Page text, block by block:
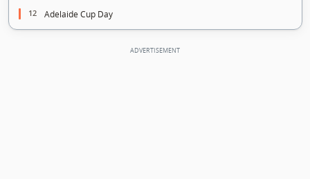
12 Adelaide Cup Day